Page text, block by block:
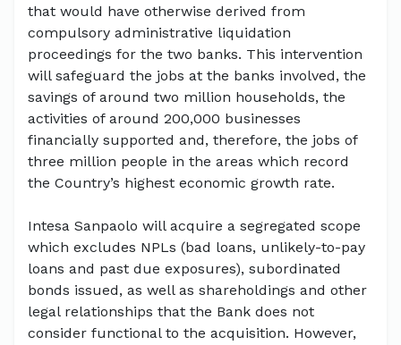
that would have otherwise derived from
compulsory administrative liquidation
proceedings for the two banks. This intervention
will safeguard the jobs at the banks involved, the
savings of around two million households, the
activities of around 200,000 businesses
financially supported and, therefore, the jobs of
three million people in the areas which record
the Country’s highest economic growth rate.
Intesa Sanpaolo will acquire a segregated scope
which excludes NPLs (bad loans, unlikely-to-pay
loans and past due exposures), subordinated
bonds issued, as well as shareholdings and other
legal relationships that the Bank does not
consider functional to the acquisition. However,